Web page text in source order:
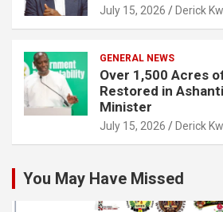
July 15, 2026 Derick
GENERAL NEWS
Over 1,500 Acres
Restored in
Minister
July 15, 2026 Derick
You May Have Missed